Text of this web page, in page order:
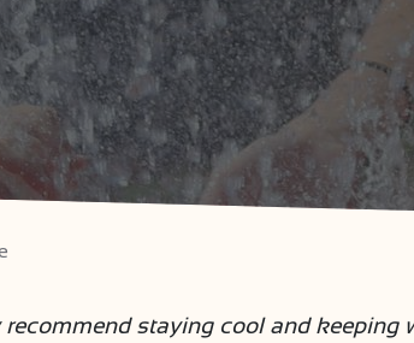
staying cool and keeping